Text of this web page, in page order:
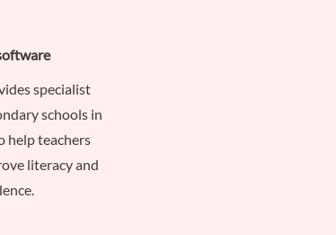
specialist
schools in
help teachers
literacy and